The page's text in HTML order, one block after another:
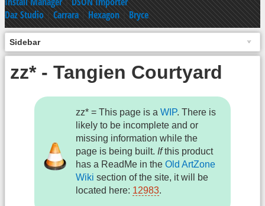
Daz Studio|Carrara|Hexagon|Bryce
Sidebar
zz* - Tangien Courtyard
zz* = This page is aWIP. There is
likely to be incomplete and or
missing information while the
page is being built. Ifthis product
has a ReadMe in theOld ArtZone
Wiki section of the site, it will be
located here: 12983.